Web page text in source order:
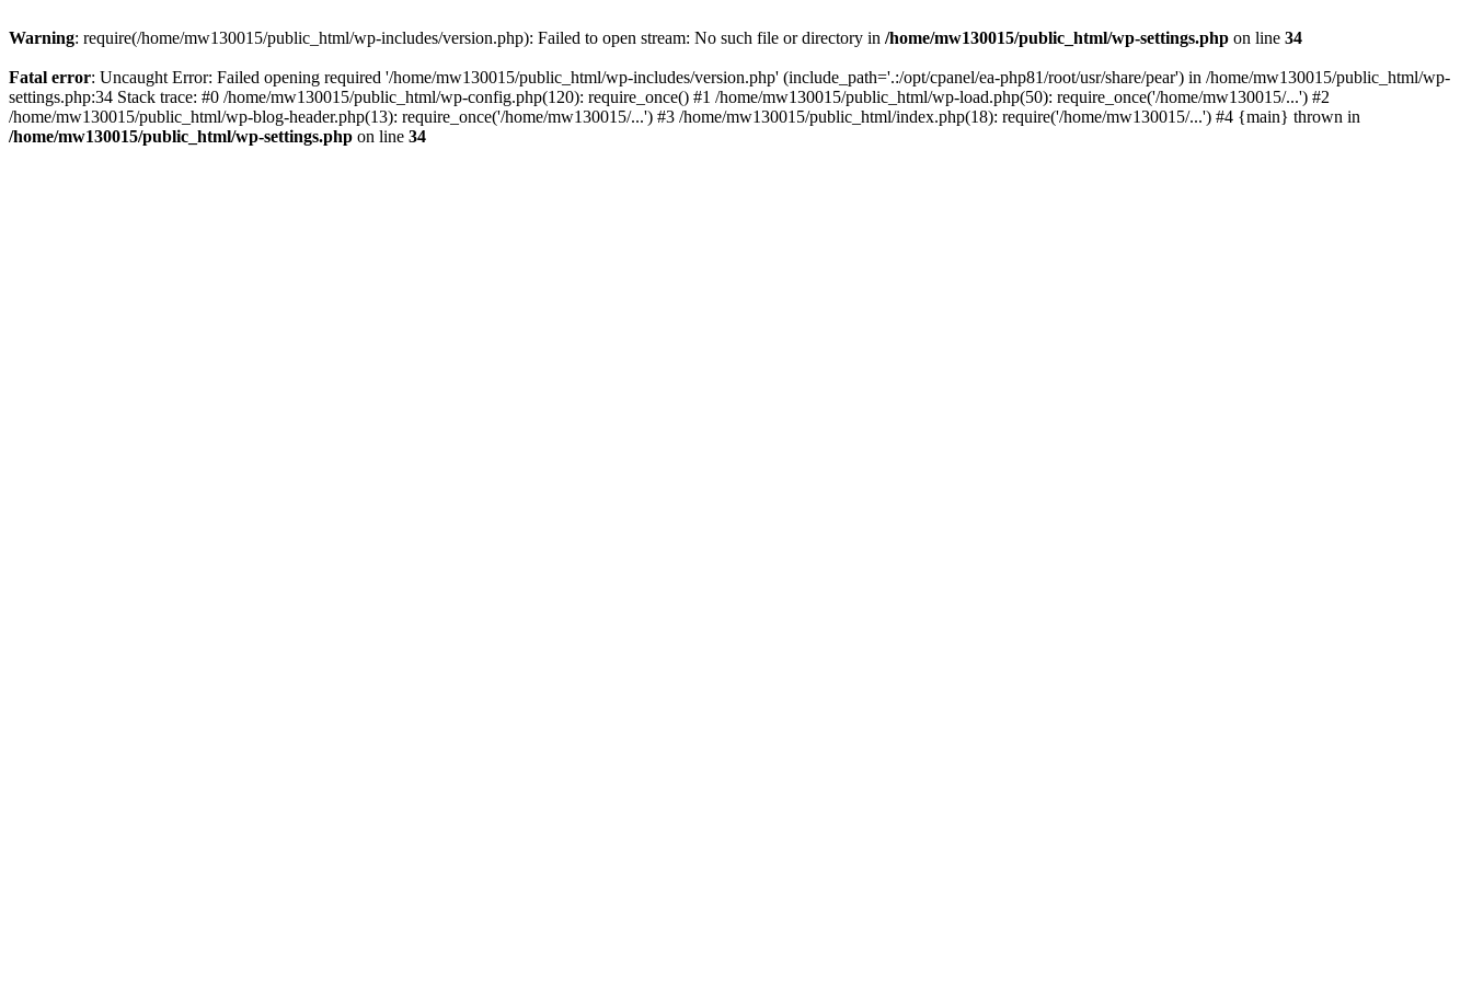
Warning: require(/home/mw130015/public_html/wp-includes/version.php): Failed to open stream: No such file or directory in /home/mw130015/public_html/wp-settings.php on line 34
Fatal error: Uncaught Error: Failed opening required '/home/mw130015/public_html/wp-includes/version.php' (include_path='.:/opt/cpanel/ea-php81/root/usr/share/pear') in /home/mw130015/public_html/wp-
settings.php:34 Stack trace: #0 /home/mw130015/public_html/wp-config.php(120): require_once() #1 /home/mw130015/public_html/wp-load.php(50): require_once('/home/mw130015/...') #2
/home/mw130015/public_html/wp-blog-header.php(13): require_once('/home/mw130015/...') #3 /home/mw130015/public_html/index.php(18): require('/home/mw130015/...') #4 {main} thrown in
/home/mw130015/public_html/wp-settings.php on line 34